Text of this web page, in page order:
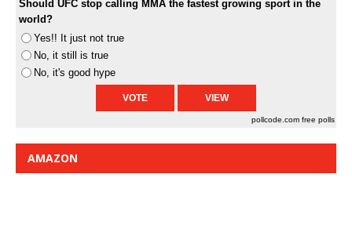
Should UFC stop calling MMA the fastest growing sport in the
world?
Yes!! It just not true
No, it still is true
No, it's good hype
pollcode.com free polls
AMAZON